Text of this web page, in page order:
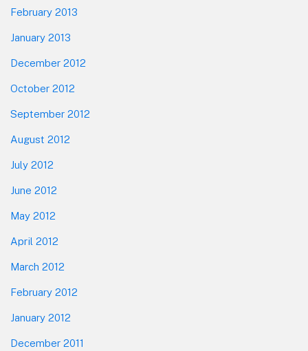
February 2013
January 2013
December 2012
October 2012
September 2012
August 2012
July 2012
June 2012
May 2012
April 2012
March 2012
February 2012
January 2012
December 2011